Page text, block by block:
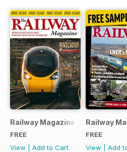
Railway Magazine - Special
FREE
View
Add to Cart
Railway
FREE
View
Add